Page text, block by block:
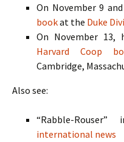
On November 9
bookat the Duke
On November
Harvard Coop
Cambridge,
Also see:
“Rabble-
international news